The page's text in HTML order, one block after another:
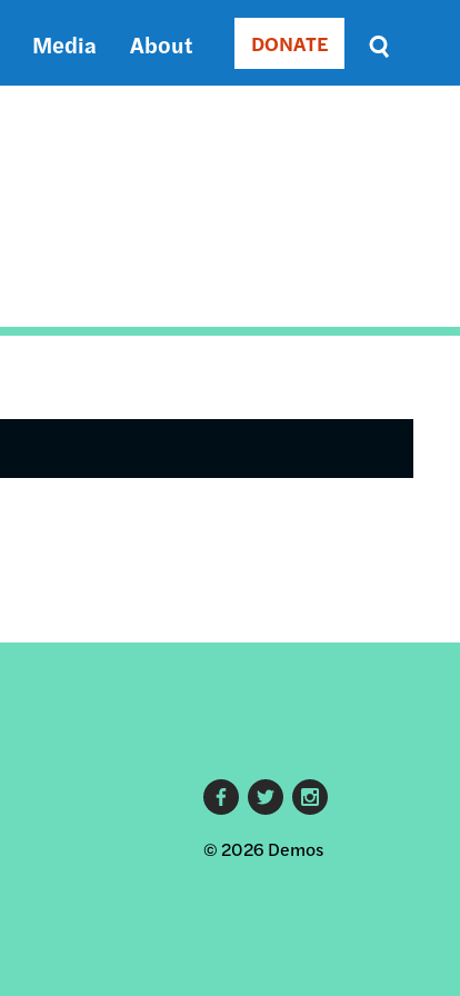
Media About Donate
DONATE
Sort
by
DATE
Footer
social
© 2026 Demos